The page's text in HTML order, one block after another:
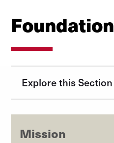
Explore this Section
Mission